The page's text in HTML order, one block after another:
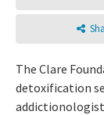
The Clare
detoxification